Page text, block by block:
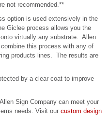
not recommended.**
option is used extensively in the
Giclee process allows you the
virtually any substrate. Allen
this process with any of
products lines. The results are
by a clear coat to improve
Allen Sign Company can meet your
needs. Visit our custom design